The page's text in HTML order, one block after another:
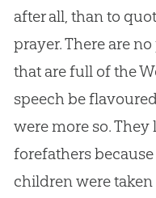
after all, than to
prayer. There are
that are full of the
speech be
were more so.
forefathers
children were